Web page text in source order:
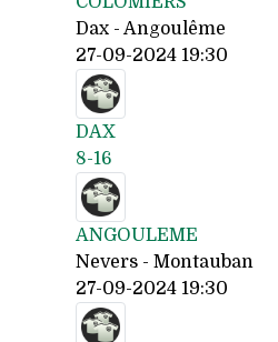
Dax - Angoulême
27-09-2024 19:30
DAX
8-16
ANGOULEME
Nevers - Montauban
27-09-2024 19:30